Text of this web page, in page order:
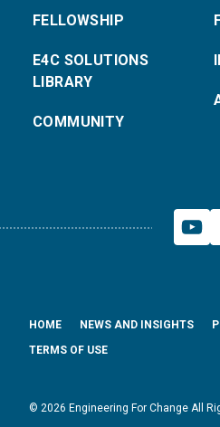
FELLOWSHIP
E4C SOLUTIONS
LIBRARY
COMMUNITY
© 2026 Engineering For Change All
HOME NEWS AND INSIGHTS
TERMS OF USE